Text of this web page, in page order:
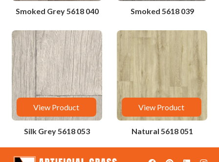
Smoked Grey 5618 040 Smoked 5618 039
View Product
Silk Grey 5618 053
View Product
Natural 5618 051